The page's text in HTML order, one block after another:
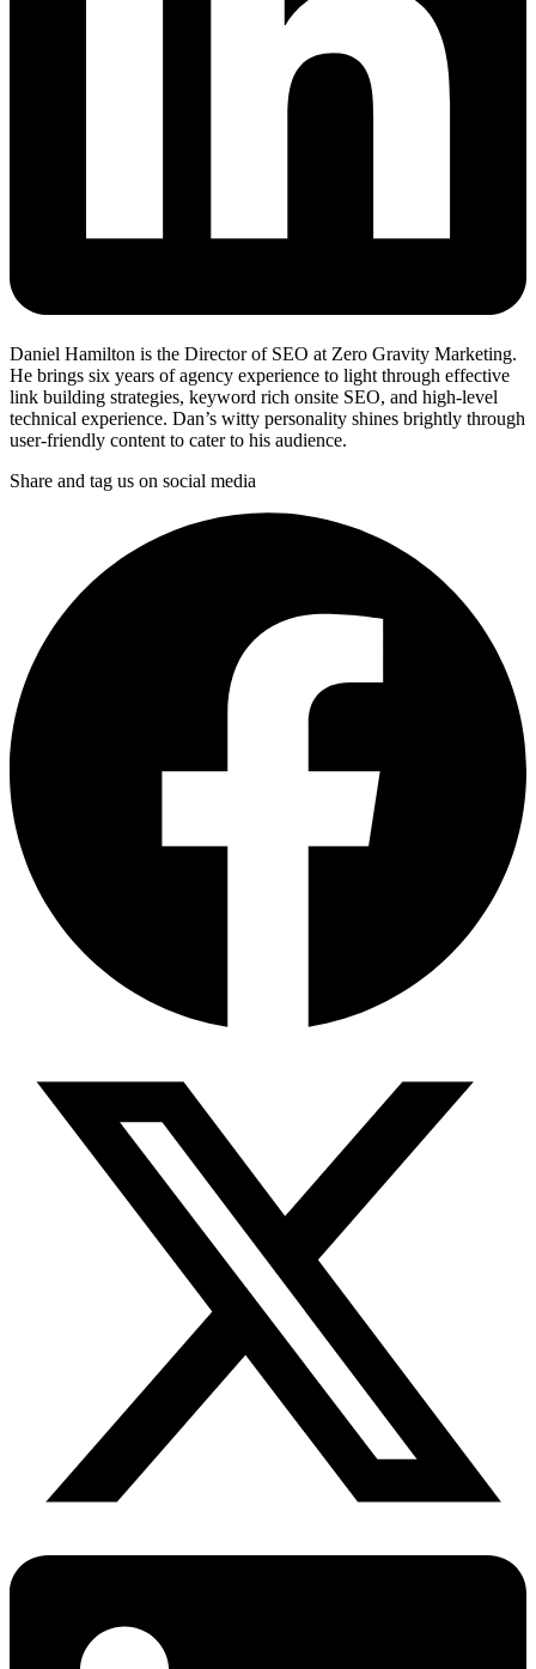
Daniel Hamilton is the Director of SEO at Zero Gravity Marketing.
He brings six years of agency experience to light through effective
link building strategies, keyword rich onsite SEO, and high-level
technical experience. Dan’s witty personality shines brightly through
user-friendly content to cater to his audience.
Share and tag us on social media